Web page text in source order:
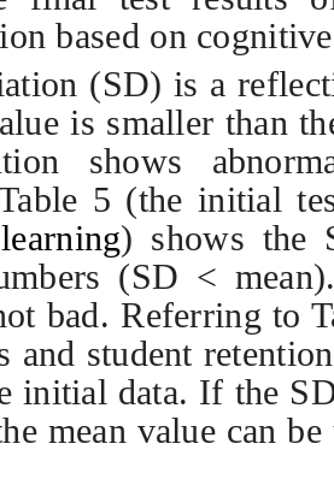
based on
(SD) is a
is smaller than
shows
able 5 (the initial
) shows the
(SD <
bad. Referring to T
and student
initial data. If the
mean value can